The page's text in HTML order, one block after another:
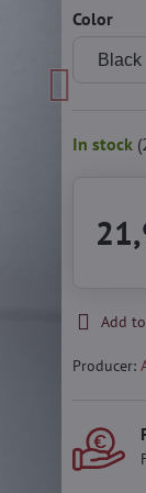
Color
In stock (
Add
Producer: